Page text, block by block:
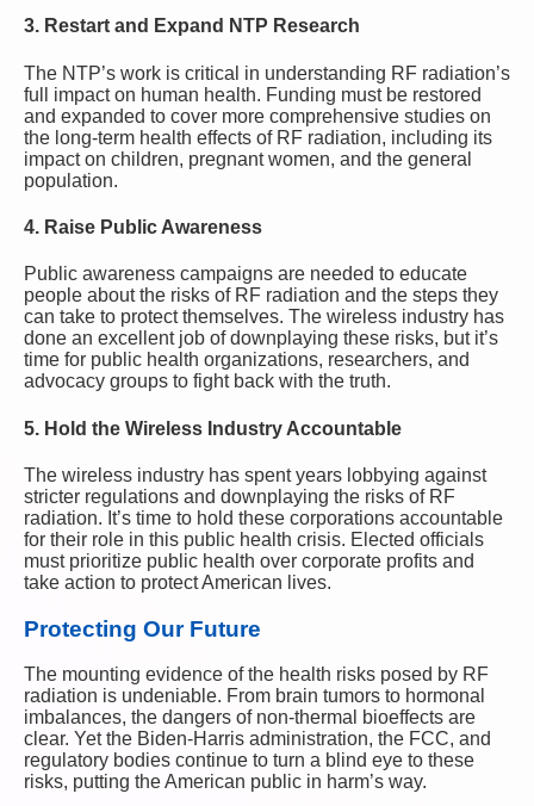
3. Restart and Expand NTP Research
The NTP’s work is critical in understanding RF radiation’s
full impact on human health. Funding must be restored
and expanded to cover more comprehensive studies on
the long-term health effects of RF radiation, including its
impact on children, pregnant women, and the general
population.
4. Raise Public Awareness
Public awareness campaigns are needed to educate
people about the risks of RF radiation and the steps they
can take to protect themselves. The wireless industry has
done an excellent job of downplaying these risks, but it’s
time for public health organizations, researchers, and
advocacy groups to fight back with the truth.
5. Hold the Wireless Industry Accountable
The wireless industry has spent years lobbying against
stricter regulations and downplaying the risks of RF
radiation. It’s time to hold these corporations accountable
for their role in this public health crisis. Elected officials
must prioritize public health over corporate profits and
take action to protect American lives.
Protecting Our Future
The mounting evidence of the health risks posed by RF
radiation is undeniable. From brain tumors to hormonal
imbalances, the dangers of non-thermal bioeffects are
clear. Yet the Biden-Harris administration, the FCC, and
regulatory bodies continue to turn a blind eye to these
risks, putting the American public in harm’s way.